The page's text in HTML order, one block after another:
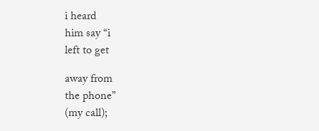
i heard
him say “i
left to get
away from
the phone”
(my call);